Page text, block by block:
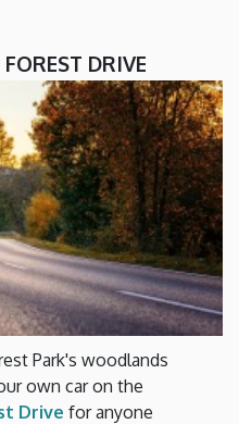
DRIVE
Park's woodlands
own car on the
Drive for anyone